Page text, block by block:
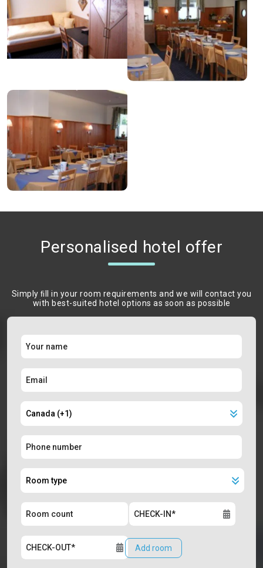
Personalised hotel offer
Simply ﬁll in your room requirements and we will contact you
with best-suited hotel options as soon as possible
Add room